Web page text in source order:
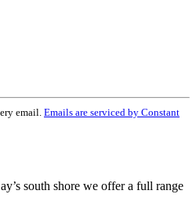
email. Emails are serviced by Constant
south shore we offer a full range